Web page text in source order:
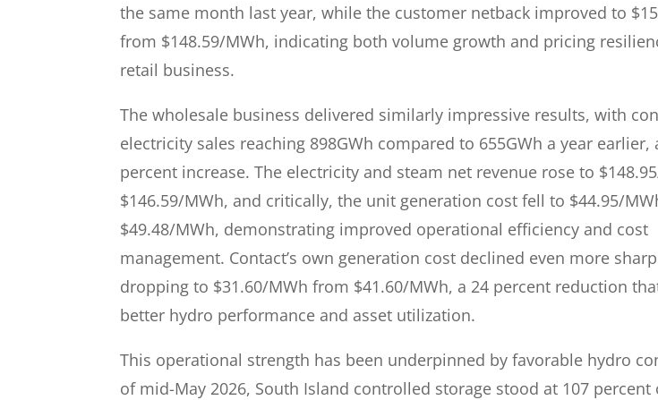
the same month last year, while the customer netback improved to
from $148.59/MWh, indicating both volume growth and pricing
retail business.
The wholesale business delivered similarly impressive results, with
electricity sales reaching 898GWh compared to 655GWh a year earlier,
percent increase. The electricity and steam net revenue rose to
$146.59/MWh, and critically, the unit generation cost fell to $44.95/
$49.48/MWh, demonstrating improved operational efficiency and cost
management. Contact’s own generation cost declined even more
dropping to $31.60/MWh from $41.60/MWh, a 24 percent reduction
better hydro performance and asset utilization.
This operational strength has been underpinned by favorable hydro
of mid-May 2026, South Island controlled storage stood at 107 percent